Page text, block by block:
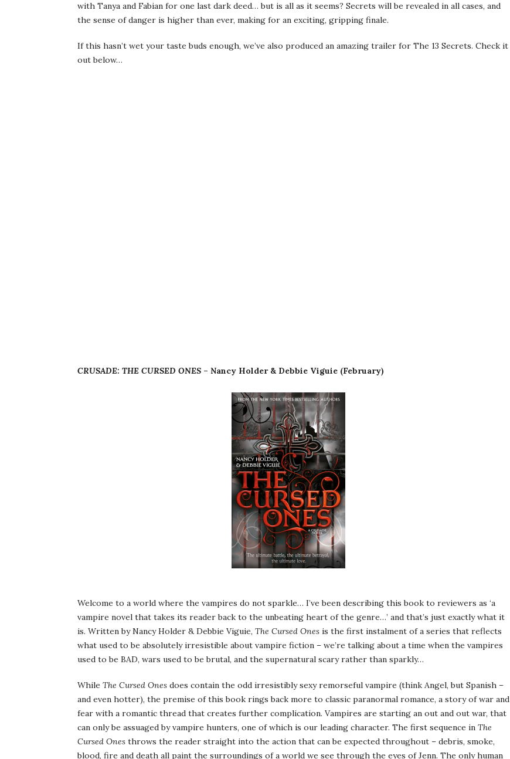
with Tanya and Fabian for one last dark deed… but is all as it seems? Secrets will be revealed in all cases, and
the sense of danger is higher than ever, making for an exciting, gripping finale.
If this hasn’t wet your taste buds enough, we’ve also produced an amazing trailer for The 13 Secrets. Check it
out below…
CRUSADE: THE CURSED ONES – Nancy Holder & Debbie Viguie (February)
Welcome to a world where the vampires do not sparkle… I’ve been describing this book to reviewers as ‘a
vampire novel that takes its reader back to the unbeating heart of the genre…’ and that’s just exactly what it
is. Written by Nancy Holder & Debbie Viguie, The Cursed Ones is the first instalment of a series that reflects
what used to be absolutely irresistible about vampire fiction – we’re talking about a time when the vampires
used to be BAD, wars used to be brutal, and the supernatural scary rather than sparkly…
While The Cursed Ones does contain the odd irresistibly sexy remorseful vampire (think Angel, but Spanish –
and even hotter), the premise of this book rings back more to classic paranormal romance, a story of war and
fear with a romantic thread that creates further complication. Vampires are starting an out and out war, that
can only be assuaged by vampire hunters, one of which is our leading character. The first sequence in The
Cursed Ones throws the reader straight into the action that can be expected throughout – debris, smoke,
blood, fire and death all paint the surroundings of a world we see through the eyes of Jenn. The only human